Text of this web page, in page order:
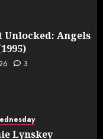
Unlocked: Angels
3
Lynskey